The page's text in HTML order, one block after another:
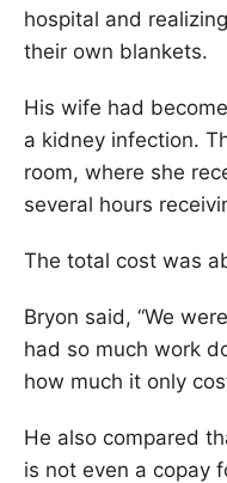
hospital and
their own blankets.
His wife had
a kidney infection.
room, where she
several hours
The total cost was
Bryon said, “We
had so much work
how much it only
He also compared
is not even a copay